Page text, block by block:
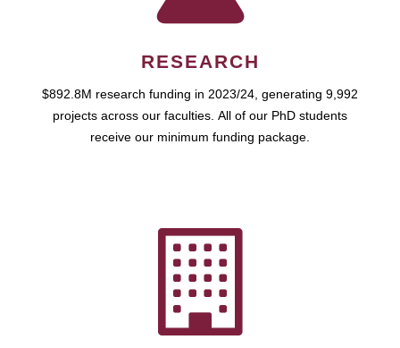
RESEARCH
$892.8M research funding in 2023/24, generating 9,992
projects across our faculties. All of our PhD students
receive our minimum funding package.